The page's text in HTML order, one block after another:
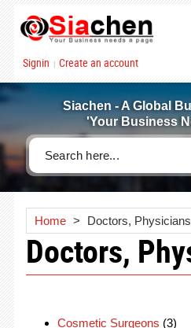
Signin | Create an account
Siachen - A Global
'Your Business
Home > Doctors, Physicians
Doctors,
Cosmetic Surgeons (3)